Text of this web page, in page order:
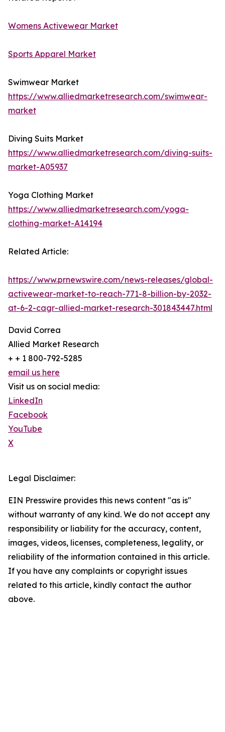
Womens Activewear Market
Sports Apparel Market
Swimwear Market
https://www.alliedmarketresearch.com/swimwear-
market
Diving Suits Market
https://www.alliedmarketresearch.com/diving-suits-
market-A05937
Yoga Clothing Market
https://www.alliedmarketresearch.com/yoga-
clothing-market-A14194
Related Article:
https://www.prnewswire.com/news-releases/global-
activewear-market-to-reach-771-8-billion-by-2032-
at-6-2-cagr-allied-market-research-301843447.html
David Correa
Allied Market Research
+ + 1 800-792-5285
email us here
Visit us on social media:
LinkedIn
Facebook
YouTube
X
Legal Disclaimer:
EIN Presswire provides this news content "as is"
without warranty of any kind. We do not accept any
responsibility or liability for the accuracy, content,
images, videos, licenses, completeness, legality, or
reliability of the information contained in this article.
If you have any complaints or copyright issues
related to this article, kindly contact the author
above.